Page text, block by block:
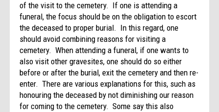
of the visit to the cemetery. If one is attending a
funeral, the focus should be on the obligation to escort
the deceased to proper burial. In this regard, one
should avoid combining reasons for visiting a
cemetery. When attending a funeral, if one wants to
also visit other gravesites, one should do so either
before or after the burial, exit the cemetery and then re-
enter. There are various explanations for this, such as
honouring the deceased by not diminishing our reason
for coming to the cemetery. Some say this also